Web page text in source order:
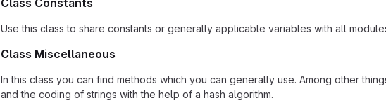
Class Constants
Use this class to share constants or generally applicable variables with all
Class Miscellaneous
In this class you can find methods which you can generally use. Among other
and the coding of strings with the help of a hash algorithm.